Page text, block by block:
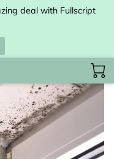
deal with Fullscript